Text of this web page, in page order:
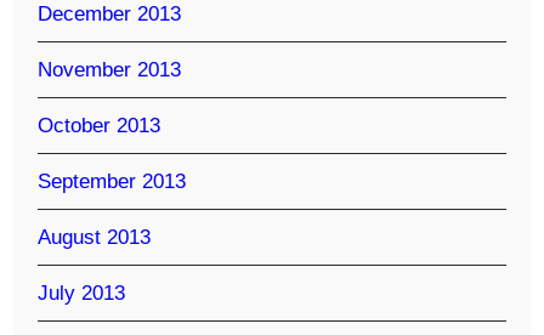
December 2013
November 2013
October 2013
September 2013
August 2013
July 2013